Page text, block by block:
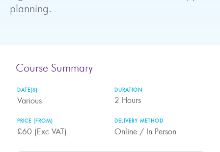
planning.
Course Summary
DATE(S)
Various
DURATION
2 Hours
PRICE (FROM)
£60 (Exc VAT)
DELIVERY METHOD
Online / In Person